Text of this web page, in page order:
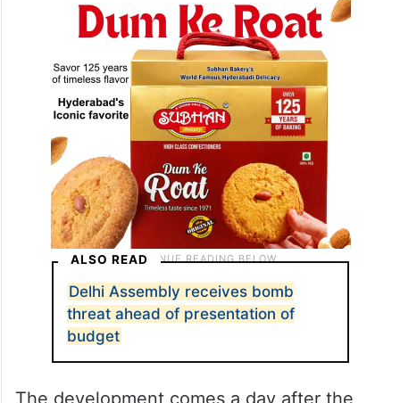
ALSO READ
Delhi Assembly receives bomb
threat ahead of presentation of
budget
The development comes a day after the